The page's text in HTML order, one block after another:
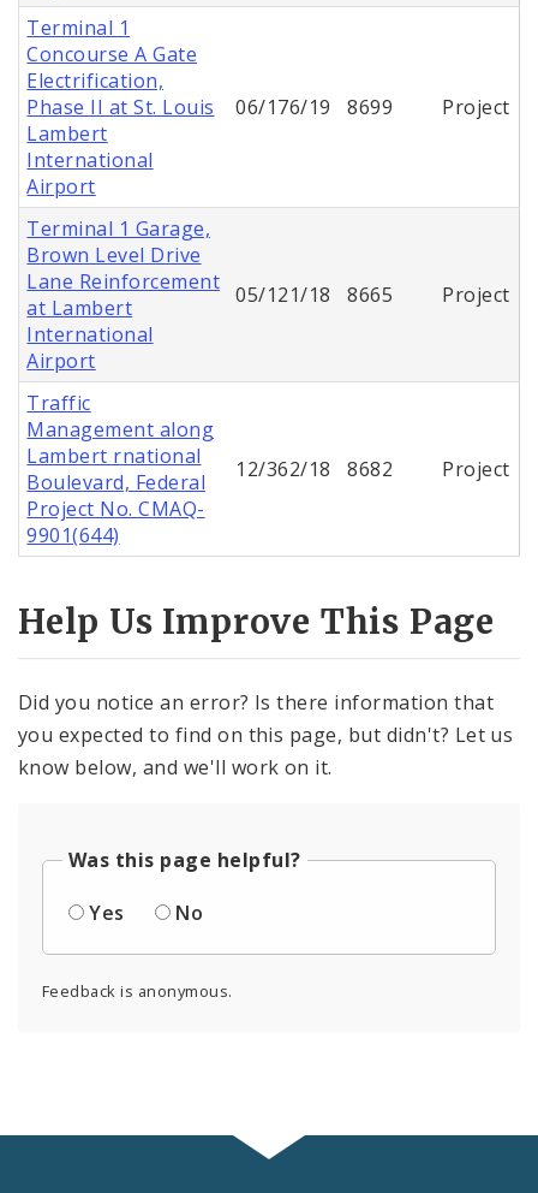
Terminal 1
Concourse A Gate
Electrification,
Phase II at St. Louis
Lambert
International
Airport
06/176/19 8699 Project
Terminal 1 Garage,
Brown Level Drive
Lane Reinforcement
at Lambert
International
Airport
05/121/18 8665 Project
Traffic
Management along
Lambert rnational
Boulevard, Federal
Project No. CMAQ-
9901(644)
12/362/18 8682 Project
Help Us Improve This Page
Did you notice an error? Is there information that
you expected to find on this page, but didn't? Let us
know below, and we'll work on it.
Was this page helpful?
Yes
No
Feedback is anonymous.